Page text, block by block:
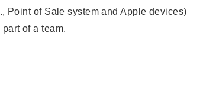
Point of Sale system and Apple devices)
of a team.